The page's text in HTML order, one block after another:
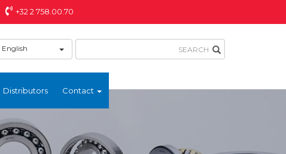
+32 2 758.00.70
English
Distributors Contact